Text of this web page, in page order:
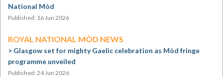
National Mòd
Published: 16 Jun 2026
ROYAL NATIONAL MÒD NEWS
Glasgow set for mighty Gaelic celebration as Mòd fringe
programme unveiled
Published: 24 Jun 2026